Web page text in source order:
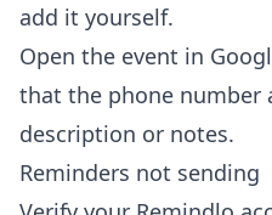
add it yourself.
Open the event in
that the phone number
description or notes.
Reminders not sending